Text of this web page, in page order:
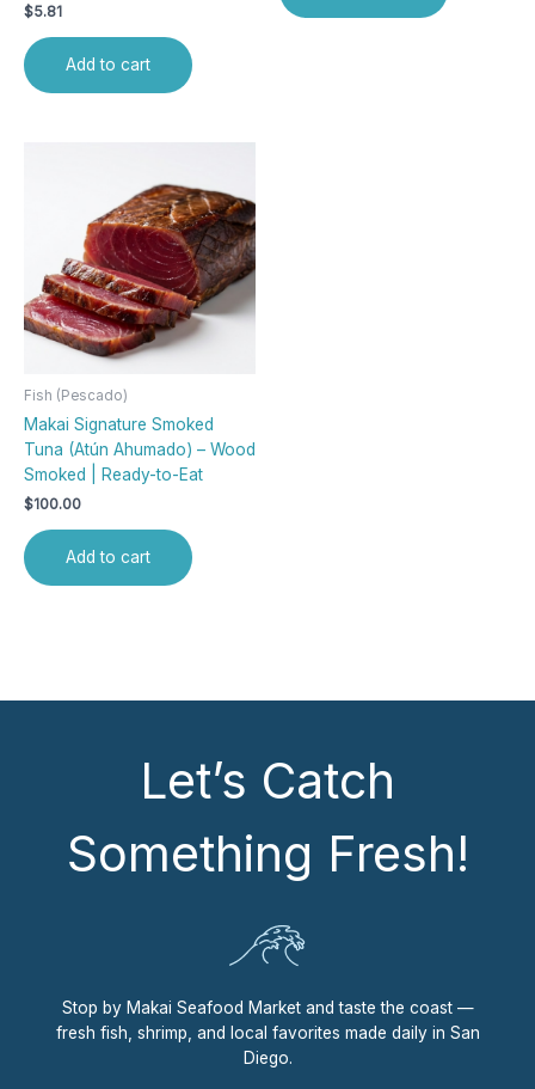
$5.81
Add to cart
Fish (Pescado)
Makai Signature Smoked
Tuna (Atún Ahumado) – Wood
Smoked | Ready-to-Eat
$100.00
Add to cart
Let’s Catch
Something Fresh!
Stop by Makai Seafood Market and taste the coast —
fresh fish, shrimp, and local favorites made daily in San
Diego.